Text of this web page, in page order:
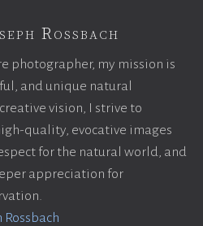
Rossbach
photographer, my mission is
and unique natural
vision, I strive to
quality, evocative images
for the natural world, and
appreciation for